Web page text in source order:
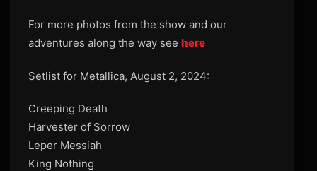
For more photos from the show and our
adventures along the way see here
Setlist for Metallica, August 2, 2024:
Creeping Death
Harvester of Sorrow
Leper Messiah
King Nothing